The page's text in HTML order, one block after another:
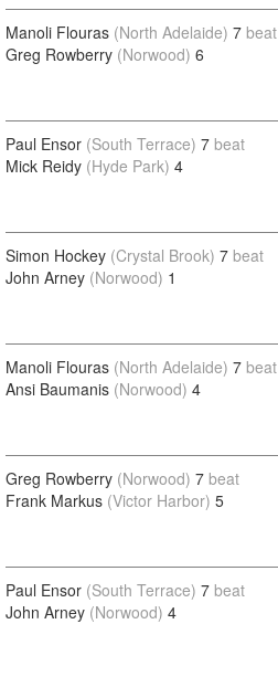
Manoli Flouras (North Adelaide) 7 beat
Greg Rowberry (Norwood) 6
Paul Ensor (South Terrace) 7 beat
Mick Reidy (Hyde Park) 4
Simon Hockey (Crystal Brook) 7 beat
John Arney (Norwood) 1
Manoli Flouras (North Adelaide) 7 beat
Ansi Baumanis (Norwood) 4
Greg Rowberry (Norwood) 7 beat
Frank Markus (Victor Harbor) 5
Paul Ensor (South Terrace) 7 beat
John Arney (Norwood) 4